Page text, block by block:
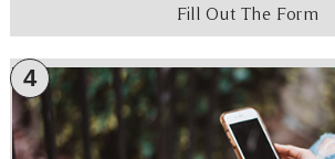
Fill Out The Form
4